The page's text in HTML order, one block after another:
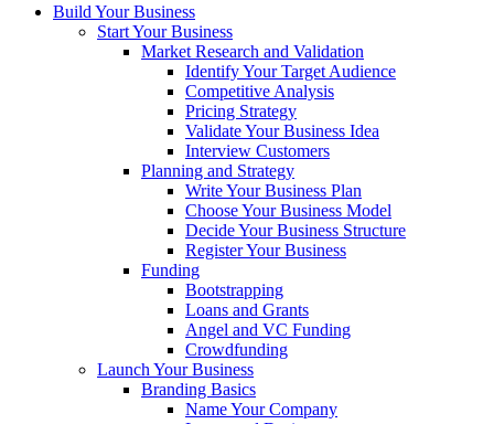
Build Your Business
Start Your Business
Market Research and Validation
Identify Your Target Audience
Competitive Analysis
Pricing Strategy
Validate Your Business Idea
Interview Customers
Planning and Strategy
Write Your Business Plan
Choose Your Business Model
Decide Your Business Structure
Register Your Business
Funding
Bootstrapping
Loans and Grants
Angel and VC Funding
Crowdfunding
Launch Your Business
Branding Basics
Name Your Company